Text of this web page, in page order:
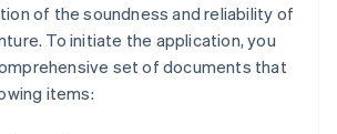
of the soundness and reliability of
To initiate the application, you
set of documents that
items: